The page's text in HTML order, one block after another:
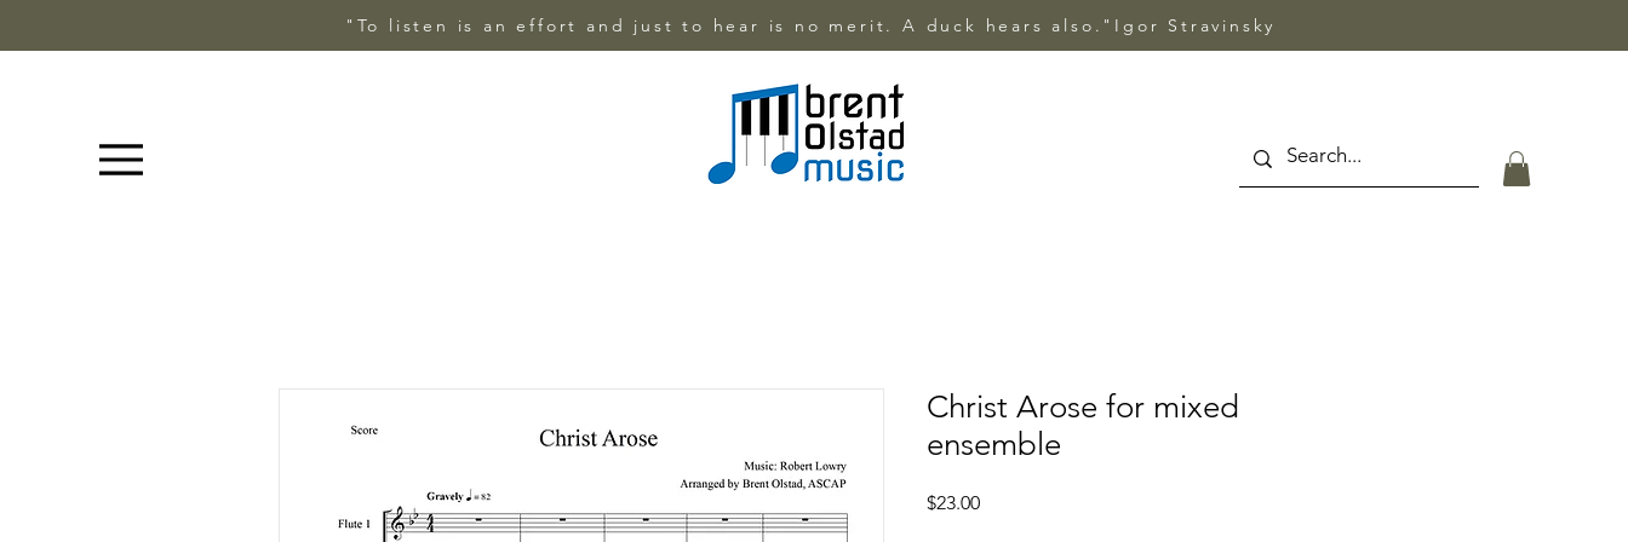
"To listen is an effort and just to hear is no merit. A duck hears also."Igor Stravinsky
Christ Arose for mixed
ensemble
$23.00Price